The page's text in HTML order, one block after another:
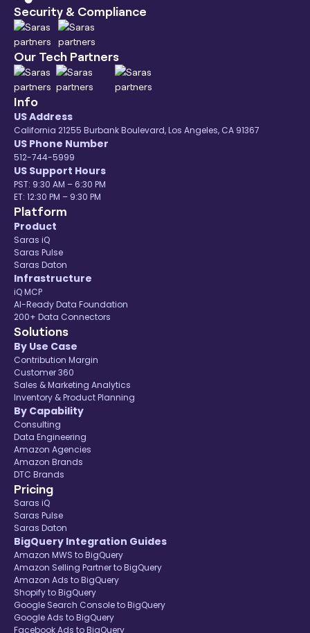
Security & Compliance
Our Tech Partners
Info
US Address
California 21255 Burbank Boulevard, Los Angeles, CA 91367
US Phone Number
512-744-5999
US Support Hours
PST: 9:30 AM – 6:30 PM
ET: 12:30 PM – 9:30 PM
Platform
Product
Saras iQ
Saras Pulse
Saras Daton
Infrastructure
iQ MCP
AI-Ready Data Foundation
200+ Data Connectors
Solutions
By Use Case
Contribution Margin
Customer 360
Sales & Marketing Analytics
Inventory & Product Planning
By Capability
Consulting
Data Engineering
Amazon Agencies
Amazon Brands
DTC Brands
Pricing
Saras iQ
Saras Pulse
Saras Daton
BigQuery Integration Guides
Amazon MWS to BigQuery
Amazon Selling Partner to BigQuery
Amazon Ads to BigQuery
Shopify to BigQuery
Google Search Console to BigQuery
Google Ads to BigQuery
Facebook Ads to BigQuery